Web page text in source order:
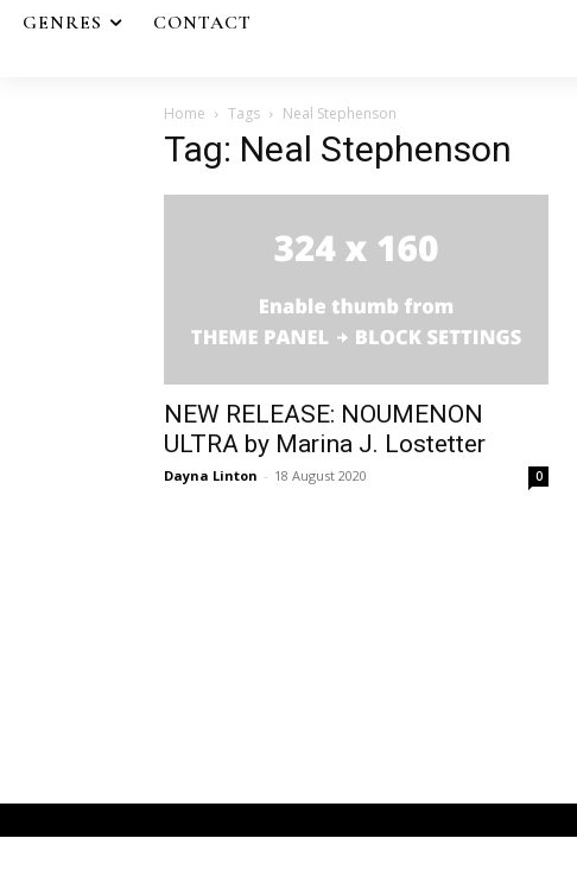
GENRES CONTACT
Home Tags Neal Stephenson
Tag: Neal Stephenson
NEW RELEASE: NOUMENON
ULTRA by Marina J. Lostetter
Dayna Linton - 18 August 2020 0